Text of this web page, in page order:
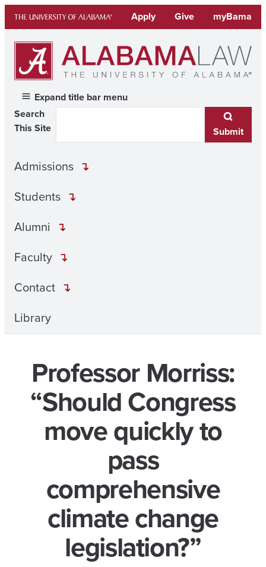
content
Apply Give myBama
Expand title bar menu
Search
This Site
Submit
Admissions
Students
Alumni
Faculty
Contact
Library
Professor Morriss:
“Should Congress
move quickly to
pass
comprehensive
climate change
legislation?”